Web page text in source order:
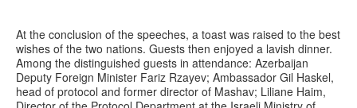
At the conclusion of the speeches, a toast was raised to the best
wishes of the two nations. Guests then enjoyed a lavish dinner.
Among the distinguished guests in attendance: Azerbaijan
Deputy Foreign Minister Fariz Rzayev; Ambassador Gil Haskel,
head of protocol and former director of Mashav; Liliane Haim,